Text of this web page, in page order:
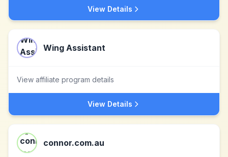
View Details
Wing Assistant
View affiliate program details
View Details
connor.com.au